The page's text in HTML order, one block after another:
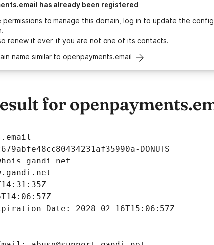
has already been registered
permissions to manage this domain, log in to update the
renew it even if you are not one of its contacts.
name similar to openpayments.email
for
DONUTS
Date: 2028-02-16T15:06:57Z